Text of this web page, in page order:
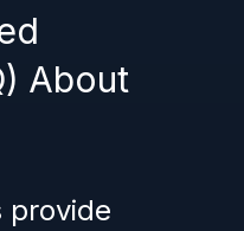
About
provide